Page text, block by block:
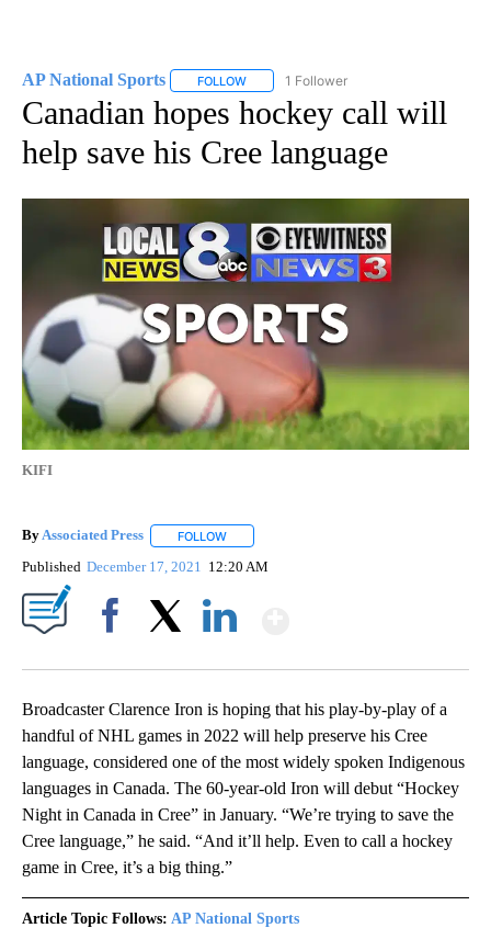
AP National Sports FOLLOW FOLLOW "AP NATIONAL SPORTS" TO
1 Follower
Canadian hopes hockey call will
help save his Cree language
KIFI
ByAssociated Press FOLLOW
Published December 17, 2021 12:20 AM
Broadcaster Clarence Iron is hoping that his play-by-play of a
handful of NHL games in 2022 will help preserve his Cree
language, considered one of the most widely spoken Indigenous
languages in Canada. The 60-year-old Iron will debut “Hockey
Night in Canada in Cree” in January. “We’re trying to save the
Cree language,” he said. “And it’ll help. Even to call a hockey
game in Cree, it’s a big thing.”
Article Topic Follows: AP National Sports